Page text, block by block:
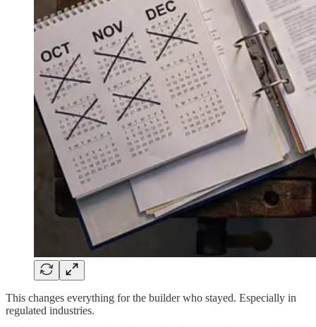
This changes everything for the builder who stayed. Especially in
regulated industries.